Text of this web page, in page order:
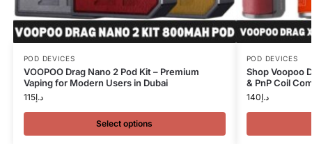
POD DEVICES
VOOPOO Drag Nano 2 Pod Kit – Premium
Vaping for Modern Users in Dubai
د.إ115
Select options
POD DEVICES
Shop Voopoo
& PnP Coil
د.إ140